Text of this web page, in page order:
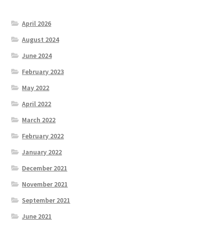
April 2026
August 2024
June 2024
February 2023
May 2022
April 2022
March 2022
February 2022
January 2022
December 2021
November 2021
September 2021
June 2021